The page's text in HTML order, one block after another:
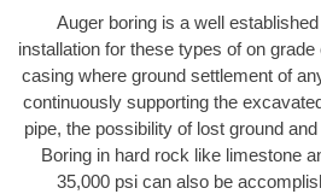
Auger boring is a well
installation for these types of on
casing where ground settlement of
continuously supporting the
pipe, the possibility of lost ground
Boring in hard rock like limestone
35,000 psi can also be